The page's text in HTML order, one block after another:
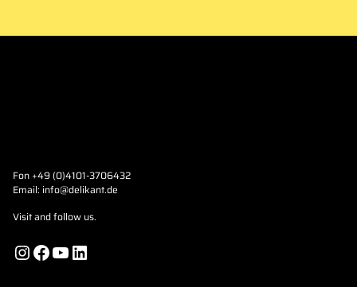
Fon +49 (0)4101-3706432
Email: info@delikant.de
Visit and follow us.
InstagramFacebook YouTube LinkedIn